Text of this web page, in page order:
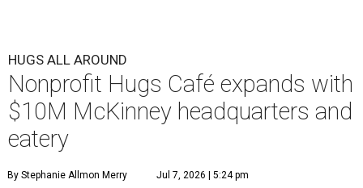
HUGS ALL AROUND
Nonprofit Hugs Café expands with
$10M McKinney headquarters and
eatery
By Stephanie Allmon Merry Jul 7, 2026 | 5:24 pm